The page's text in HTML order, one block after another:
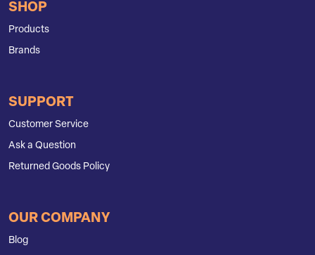
SHOP
Products
Brands
SUPPORT
Customer Service
Ask a Question
Returned Goods Policy
OUR COMPANY
Blog